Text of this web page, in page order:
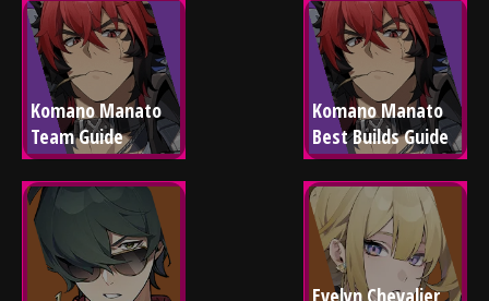
Komano Manato
Team Guide
Komano Manato
Best Builds Guide
Evelyn Chevalier